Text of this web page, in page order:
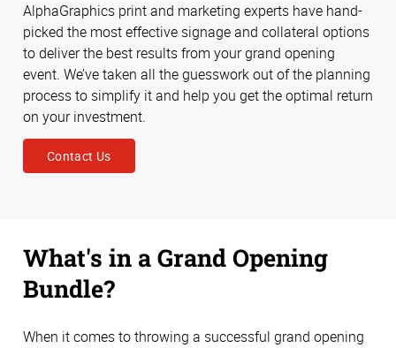
AlphaGraphics print and marketing experts have hand-
picked the most effective signage and collateral options
to deliver the best results from your grand opening
event. We’ve taken all the guesswork out of the planning
process to simplify it and help you get the optimal return
on your investment.
Contact Us
What's in a Grand Opening
Bundle?
When it comes to throwing a successful grand opening